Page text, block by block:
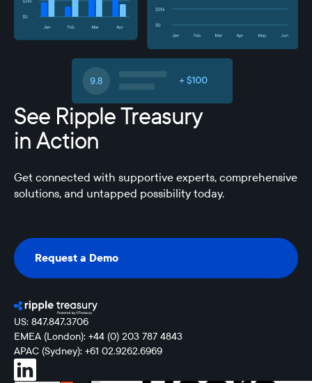
See Ripple Treasury
in Action
Get connected with supportive experts, comprehensive
solutions, and untapped possibility today.
Request a Demo
Request a Demo
US: 847.847.3706
EMEA (London): +44 (0) 203 787 4843
APAC (Sydney): +61 02.9262.6969